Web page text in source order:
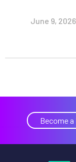
June 9, 2026
Become